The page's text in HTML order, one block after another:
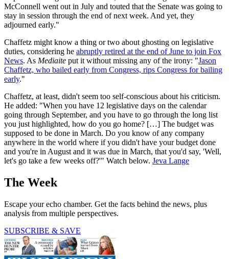
McConnell went out in July and touted that the Senate was going to
stay in session through the end of next week. And yet, they
adjourned early."
Chaffetz might know a thing or two about ghosting on legislative
duties, considering he abruptly retired at the end of June to join Fox
News. As Mediaite put it without missing any of the irony: "Jason
Chaffetz, who bailed early from Congress, rips Congress for bailing
early."
Chaffetz, at least, didn't seem too self-conscious about his criticism.
He added: "When you have 12 legislative days on the calendar
going through September, and you have to go through the long list
you just highlighted, how do you go home? […] The budget was
supposed to be done in March. Do you know of any company
anywhere in the world where if you didn't have your budget done
and you're in August and it was due in March, that you'd say, 'Well,
let's go take a few weeks off?'" Watch below. Jeva Lange
The Week
Escape your echo chamber. Get the facts behind the news, plus
analysis from multiple perspectives.
SUBSCRIBE & SAVE